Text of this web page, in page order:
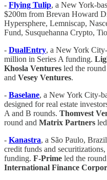
- Flying Tulip, a New York-
$200m from Brevan Howard
Hypersphere, Lemniscap,
Fund, Susquehanna Crypto,
- DualEntry, a New York
million in Series A funding.
Khosla Ventures led the
and Vesey Ventures.
- Baselane, a New York City-
designed for real estate
A and B rounds. Thomvest
round and Matrix Partners
- Kanastra, a São Paulo,
credit funds and
funding. F-Prime led the
International Finance